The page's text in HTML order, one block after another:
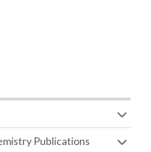
Publications